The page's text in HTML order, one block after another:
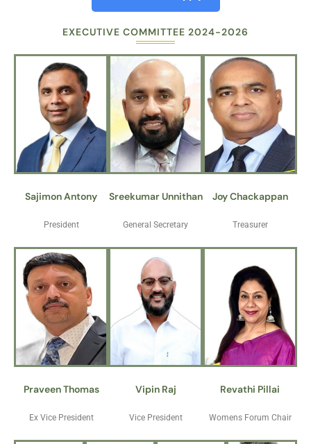
EXECUTIVE COMMITTEE 2024-2026
Sajimon Antony
President
Sreekumar Unnithan
General Secretary
Joy Chackappan
Treasurer
Praveen Thomas
Ex Vice President
Vipin Raj
Vice President
Revathi Pillai
Womens Forum Chair